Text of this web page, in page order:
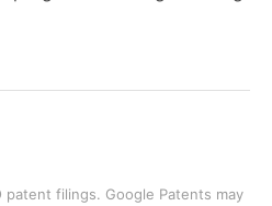
patent filings. Google Patents may